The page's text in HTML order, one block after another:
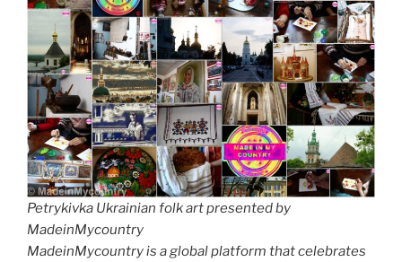
Petrykivka Ukrainian folk art presented by
MadeinMycountry
MadeinMycountry is a global platform that celebrates